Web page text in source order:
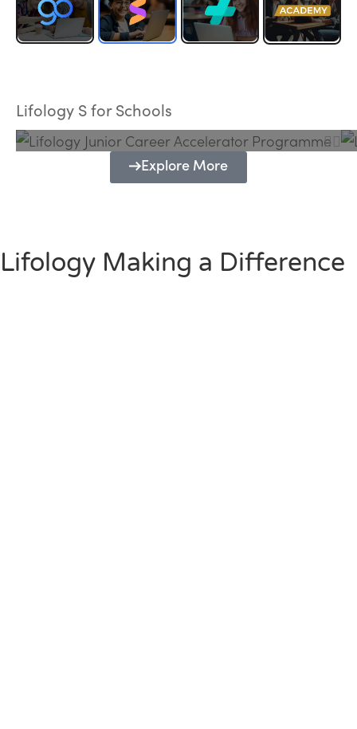
Lifology S for Schools
Programme
Explore More
Lifology Making a Difference